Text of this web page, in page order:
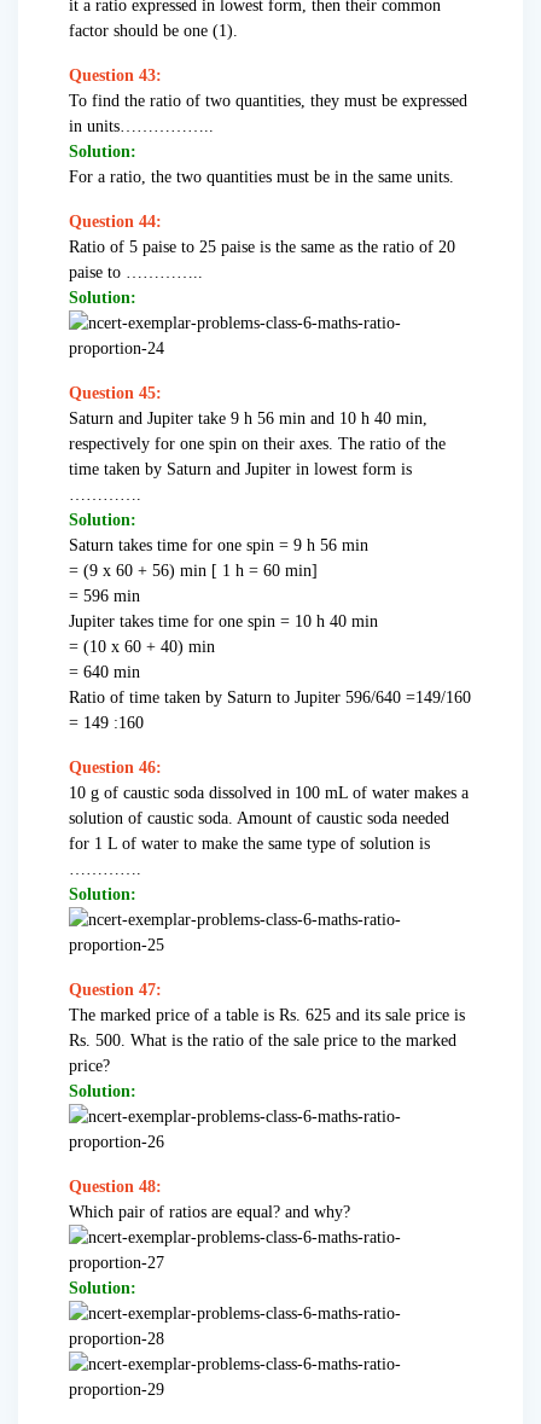
it a ratio expressed in lowest form, then their common
factor should be one (1).
Question 43:
To find the ratio of two quantities, they must be expressed
in units……………..
Solution:
For a ratio, the two quantities must be in the same units.
Question 44:
Ratio of 5 paise to 25 paise is the same as the ratio of 20
paise to …………..
Solution:
Question 45:
Saturn and Jupiter take 9 h 56 min and 10 h 40 min,
respectively for one spin on their axes. The ratio of the
time taken by Saturn and Jupiter in lowest form is
………….
Solution:
Saturn takes time for one spin = 9 h 56 min
= (9 x 60 + 56) min [ 1 h = 60 min]
= 596 min
Jupiter takes time for one spin = 10 h 40 min
= (10 x 60 + 40) min
= 640 min
Ratio of time taken by Saturn to Jupiter 596/640 =149/160
= 149 :160
Question 46:
10 g of caustic soda dissolved in 100 mL of water makes a
solution of caustic soda. Amount of caustic soda needed
for 1 L of water to make the same type of solution is
………….
Solution:
Question 47:
The marked price of a table is Rs. 625 and its sale price is
Rs. 500. What is the ratio of the sale price to the marked
price?
Solution:
Question 48:
Which pair of ratios are equal? and why?
Solution: